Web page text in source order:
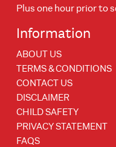
Plus one hour prior to
Information
ABOUT US
TERMS & CONDITIONS
CONTACT US
DISCLAIMER
CHILD SAFETY
PRIVACY STATEMENT
FAQS